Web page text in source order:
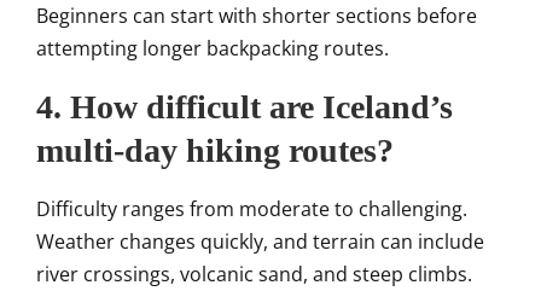
Beginners can start with shorter sections before
attempting longer backpacking routes.
4. How difficult are Iceland’s
multi-day hiking routes?
Difficulty ranges from moderate to challenging.
Weather changes quickly, and terrain can include
river crossings, volcanic sand, and steep climbs.